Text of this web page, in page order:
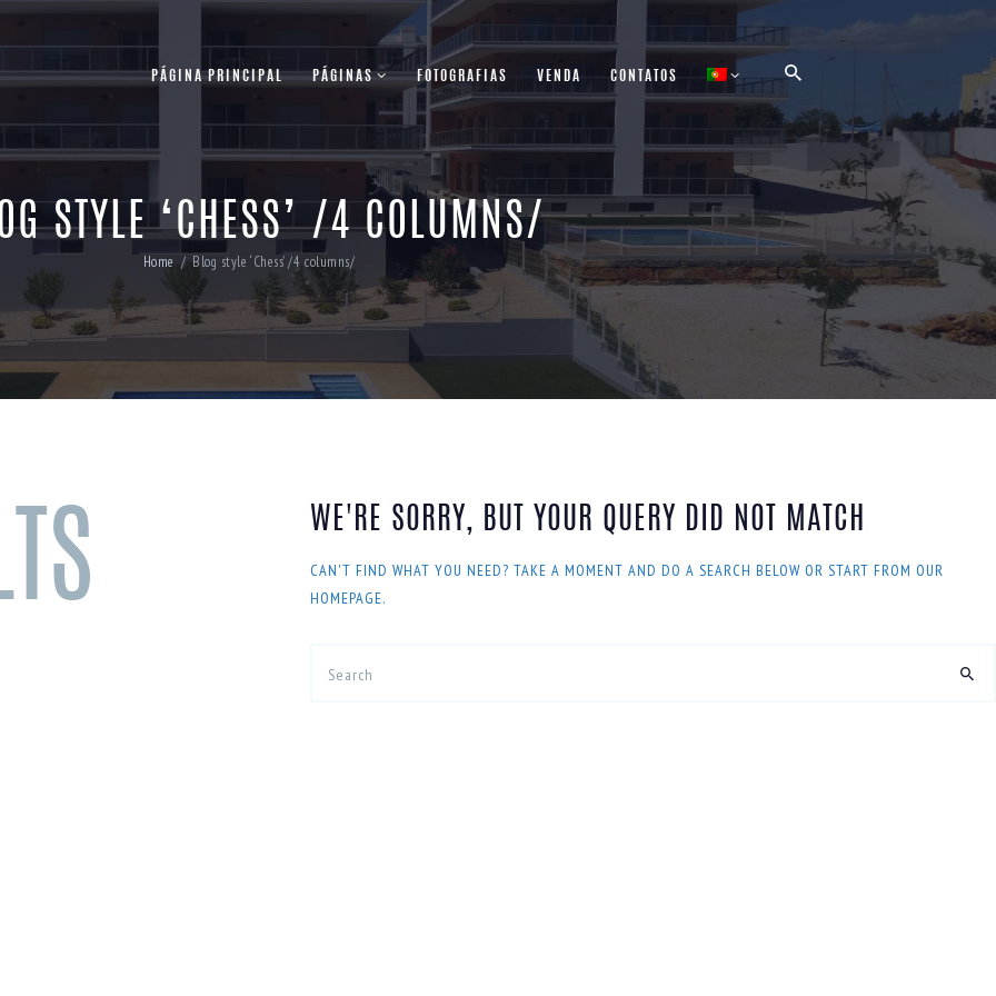
PÁGINA PRINCIPAL PÁGINAS FOTOGRAFIAS VENDA CONTATOS
STYLE ‘CHESS’ /4 COLUMNS/
Home Blog style ‘Chess’ /4 columns/
WE'RE SORRY, BUT YOUR QUERY DID NOT MATCH
CAN'T FIND WHAT YOU NEED? TAKE A MOMENT AND DO A SEARCH BELOW OR START FROM OUR
HOMEPAGE.